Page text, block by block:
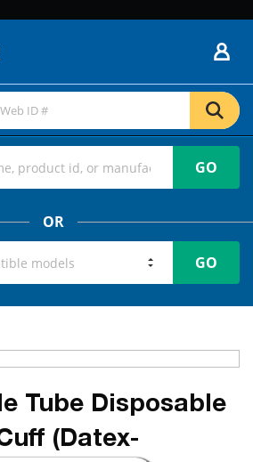
GO
OR
GO
Tube Disposable
(Datex-